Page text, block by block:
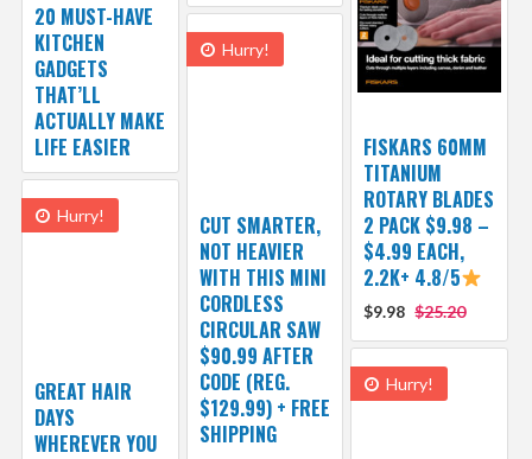
20 MUST-HAVE
KITCHEN
GADGETS
THAT’LL
ACTUALLY MAKE
LIFE EASIER
FISKARS 60MM
TITANIUM
ROTARY BLADES
2 PACK $9.98 –
$4.99 EACH,
2.2K+ 4.8/5
$9.98 $25.20
Hurry!
CUT SMARTER,
NOT HEAVIER
WITH THIS MINI
CORDLESS
CIRCULAR SAW
$90.99 AFTER
CODE (REG.
$129.99) + FREE
SHIPPING
Hurry!
GREAT HAIR
DAYS
WHEREVER YOU
Hurry!